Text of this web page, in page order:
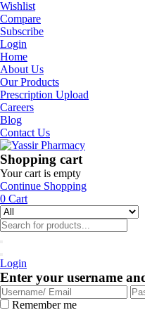
Wishlist
Compare
Subscribe
Login
Home
About Us
Our Products
Prescription Upload
Careers
Blog
Contact Us
Shopping cart
Your cart is empty
Continue Shopping
0 Cart
Login
Enter your username
Remember me